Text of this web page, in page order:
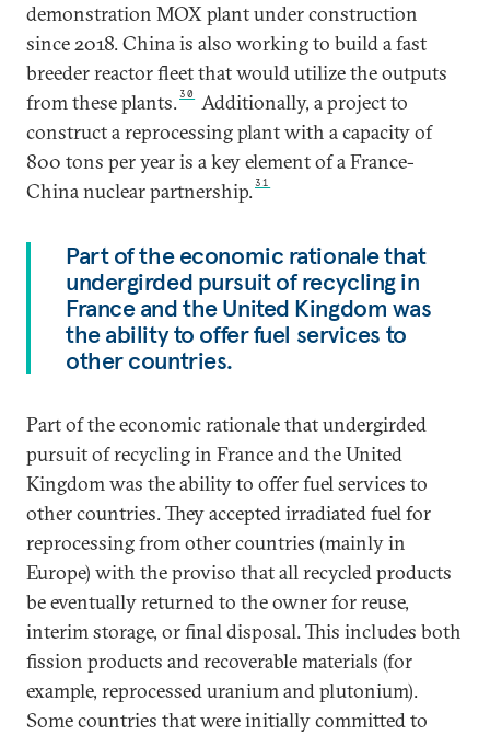
demonstration MOX plant under construction
since 2018. China is also working to build a fast
breeder reactor fleet that would utilize the outputs
from these plants.30
Additionally, a project to
construct a reprocessing plant with a capacity of
800 tons per year is a key element of a France-
China nuclear partnership.31
Part of the economic rationale that
undergirded pursuit of recycling in
France and the United Kingdom was
the ability to offer fuel services to
other countries.
Part of the economic rationale that undergirded
pursuit of recycling in France and the United
Kingdom was the ability to offer fuel services to
other countries. They accepted irradiated fuel for
reprocessing from other countries (mainly in
Europe) with the proviso that all recycled products
be eventually returned to the owner for reuse,
interim storage, or final disposal. This includes both
fission products and recoverable materials (for
example, reprocessed uranium and plutonium).
Some countries that were initially committed to